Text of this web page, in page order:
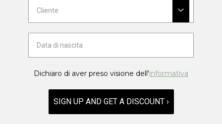
Dichiaro di aver preso visione dell'informativa
SIGN UP AND GET A DISCOUNT ›